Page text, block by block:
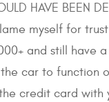
HAVE BEEN
myself for
and still have
the car to function
credit card with